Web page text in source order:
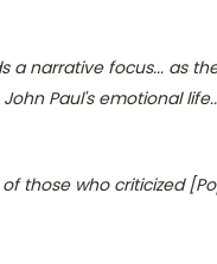
a narrative focus... as
Paul's emotional
those who criticized